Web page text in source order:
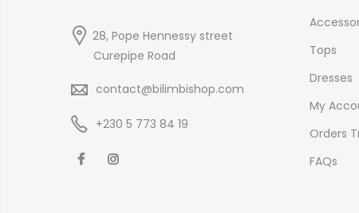
28, Pope Hennessy street
Curepipe Road
contact@bilimbishop.com
+230 5 773 84 19
Tops
Dresses
My
Orders
FAQs